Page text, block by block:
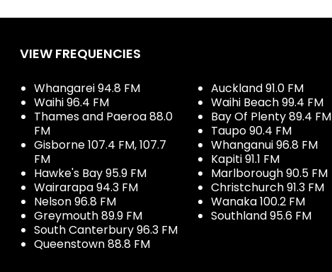
VIEW FREQUENCIES
Whangarei 94.8 FM
Waihi 96.4 FM
Thames and Paeroa 88.0
FM
Gisborne 107.4 FM, 107.7
FM
Hawke's Bay 95.9 FM
Wairarapa 94.3 FM
Nelson 96.8 FM
Greymouth 89.9 FM
South Canterbury 96.3 FM
Queenstown 88.8 FM
Auckland 91.0 FM
Waihi Beach 99.4 FM
Bay Of Plenty 89.4 FM
Taupo 90.4 FM
Whanganui 96.8 FM
Kapiti 91.1 FM
Marlborough 90.5 FM
Christchurch 91.3 FM
Wanaka 100.2 FM
Southland 95.6 FM